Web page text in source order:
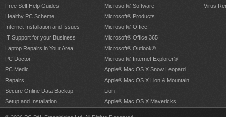
Free Self Help Guides
Healthy PC Scheme
Internet Installation and Issues
IT Support for your Business
Laptop Repairs in Your Area
PC Doctor
PC Medic
Repairs
Secure Online Data Backup
Setup and Installation
Microsoft® Software
Microsoft® Products
Microsoft® Office
Microsoft® Office 365
Microsoft® Outlook®
Microsoft® Internet Explorer®
Apple® Mac OS X Snow Leopard
Apple® Mac OS X Lion & Mountain
Lion
Apple® Mac OS X Mavericks
Virus